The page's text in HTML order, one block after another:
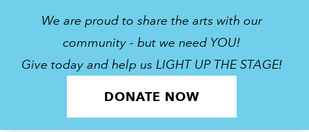
We are proud to share the arts with our
community - but we need YOU!
Give today and help us LIGHT UP THE STAGE!
DONATE NOW